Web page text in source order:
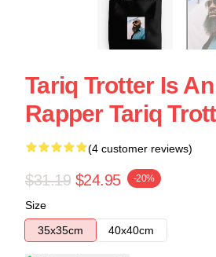
Tariq Trotter Is
Rapper Tariq
(4 customer reviews)
$31.19 $24.95 -20%
Size
35x35cm
40x40cm